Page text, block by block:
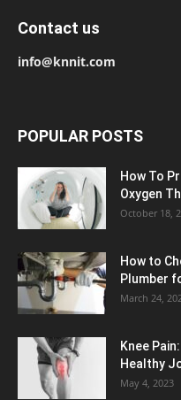
Contact us
info@knnit.com
POPULAR POSTS
How To
Oxygen
October 18,
How to
Plumber
March 24,
Knee
Healthy
May 4, 2023